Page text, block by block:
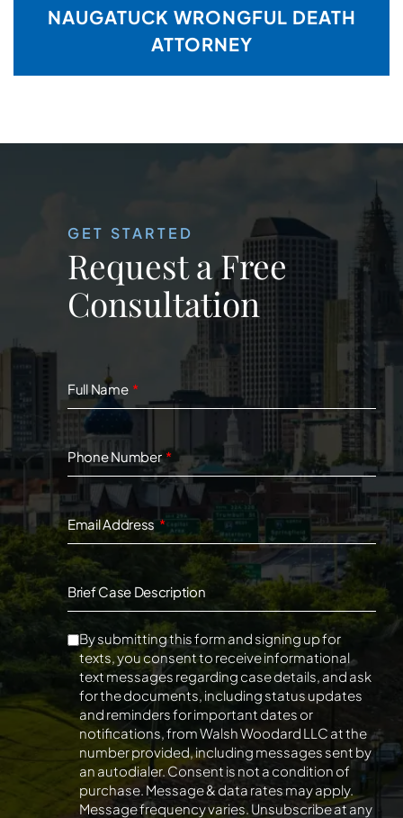
NAUGATUCK WRONGFUL DEATH
ATTORNEY
GET STARTED
Request a Free
Consultation
Full Name
Phone Number
Email Address
Brief Case Description
By submitting this form and signing up for
texts, you consent to receive informational
text messages regarding case details, and ask
for the documents, including status updates
and reminders for important dates or
notifications, from Walsh Woodard LLC at the
number provided, including messages sent by
an autodialer. Consent is not a condition of
purchase. Message & data rates may apply.
Message frequency varies. Unsubscribe at any